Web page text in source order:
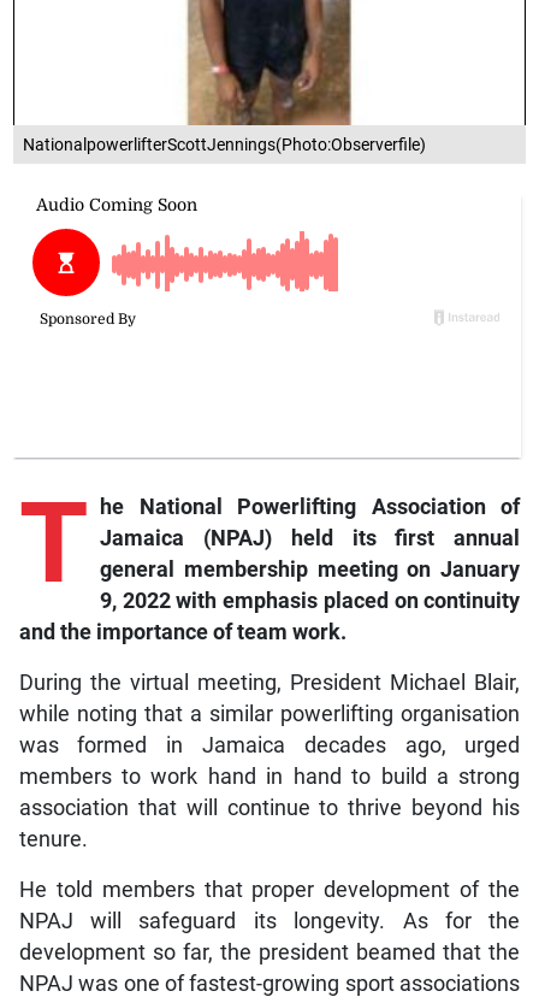
NationalpowerlifterScottJennings(Photo:Observerfile)
T he
National Powerlifting Association of
Jamaica (NPAJ) held its first annual
general membership meeting on January
9, 2022 with emphasis placed on continuity
and the importance of team work.
During the virtual meeting, President Michael Blair,
while noting that a similar powerlifting organisation
was formed in Jamaica decades ago, urged
members to work hand in hand to build a strong
association that will continue to thrive beyond his
tenure.
He told members that proper development of the
NPAJ will safeguard its longevity. As for the
development so far, the president beamed that the
NPAJ was one of fastest-growing sport associations